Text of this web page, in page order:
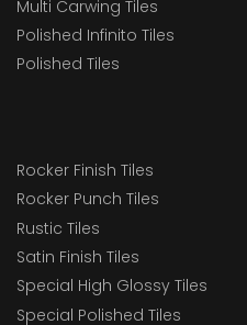
Multi Carwing Tiles
Polished Infinito Tiles
Polished Tiles
Rocker Finish Tiles
Rocker Punch Tiles
Rustic Tiles
Satin Finish Tiles
Special High Glossy Tiles
Special Polished Tiles